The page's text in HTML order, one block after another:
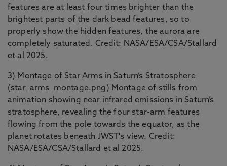
features are at least four times brighter than the
brightest parts of the dark bead features, so to
properly show the hidden features, the aurora are
completely saturated. Credit: NASA/ESA/CSA/Stallard
et al 2025.
3) Montage of Star Arms in Saturn’s Stratosphere
(star_arms_montage.png) Montage of stills from
animation showing near infrared emissions in Saturn’s
stratosphere, revealing the four star-arm features
flowing from the pole towards the equator, as the
planet rotates beneath JWST's view. Credit:
NASA/ESA/CSA/Stallard et al 2025.